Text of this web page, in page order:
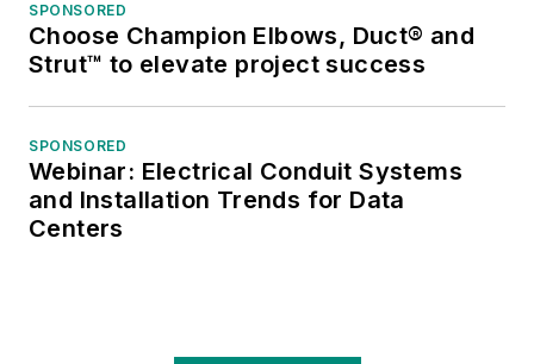
SPONSORED
Choose Champion Elbows, Duct® and
Strut™ to elevate project success
SPONSORED
Webinar: Electrical Conduit Systems
and Installation Trends for Data
Centers